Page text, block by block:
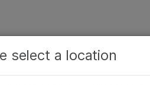
Company
select a location
more relevant content.
of interest:
Cancer Research